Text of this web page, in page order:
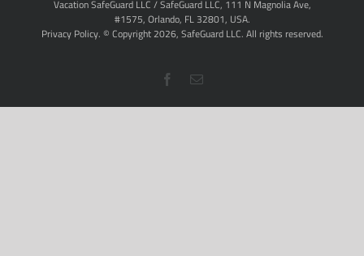
Vacation SafeGuard LLC / SafeGuard LLC, 111 N Magnolia Ave,
#1575, Orlando, FL 32801, USA.
Privacy Policy. © Copyright 2026, SafeGuard LLC. All rights reserved.
Facebook
Email